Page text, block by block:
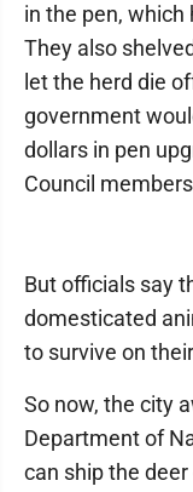
in the pen, which
They also
let the herd die
government
dollars in pen
Council
But officials say
domesticated
to survive on
So now, the city
Department of
can ship the